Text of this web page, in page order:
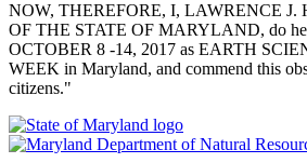
NOW, THEREFORE, I, LAWRENCE J.
OF THE STATE OF MARYLAND, do
OCTOBER 8 -14, 2017 as EARTH
WEEK in Maryland, and commend this
citizens."